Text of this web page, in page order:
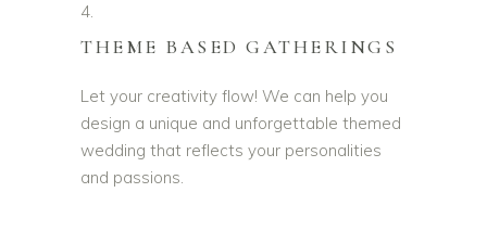
4.
THEME BASED GATHERINGS
Let your creativity flow! We can help you
design a unique and unforgettable themed
wedding that reflects your personalities
and passions.